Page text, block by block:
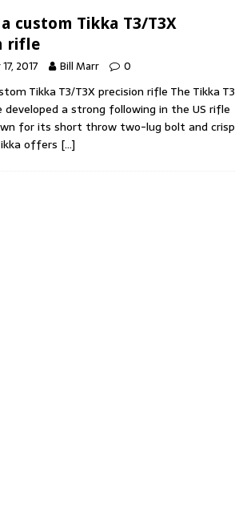
custom Tikka T3/T3X
rifle
2017 Bill Marr 0
Tikka T3/T3X precision rifle The Tikka T3
developed a strong following in the US rifle
for its short throw two-lug bolt and crisp
offers […]